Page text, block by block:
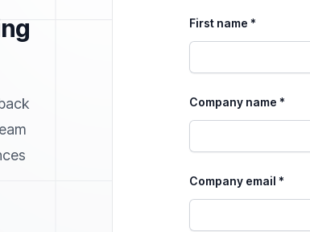
First name *
Company name *
Company email *